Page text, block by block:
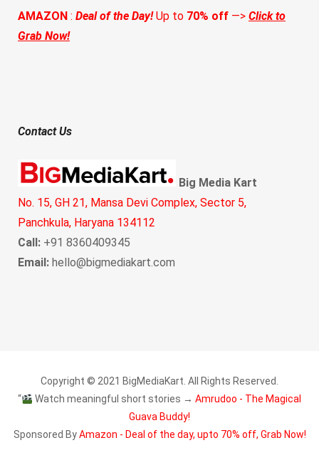
AMAZON : Deal of the Day!Up to 70% off —> Click to
Grab Now!
Contact Us
Big Media Kart
No. 15, GH 21, Mansa Devi Complex, Sector 5,
Panchkula, Haryana 134112
Call: +91 8360409345
Email: hello@bigmediakart.com
Copyright © 2021 BigMediaKart. All Rights Reserved.
“
Watch meaningful short stories → Amrudoo - The Magical
Guava Buddy!
Sponsored ByAmazon - Deal of the day, upto 70% off, Grab Now!